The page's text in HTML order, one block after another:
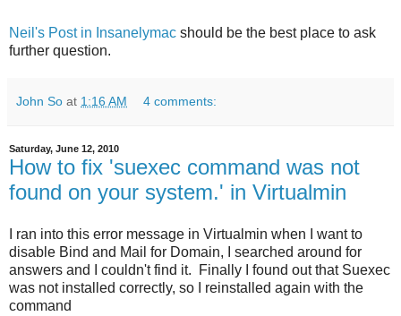
Neil's Post in Insanelymac should be the best place to ask
further question.
John So at 1:16 AM 4 comments:
Saturday, June 12, 2010
How to fix 'suexec command was not
found on your system.' in Virtualmin
I ran into this error message in Virtualmin when I want to
disable Bind and Mail for Domain, I searched around for
answers and I couldn't find it. Finally I found out that Suexec
was not installed correctly, so I reinstalled again with the
command